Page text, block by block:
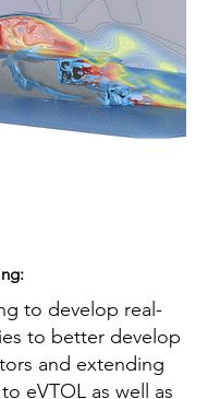
to develop real-
to better develop
and extending
eVTOL as well as